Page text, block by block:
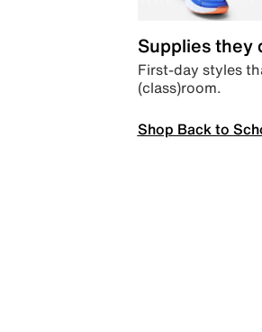
Supplies they
First-day styles
(class)room.
Shop Back to